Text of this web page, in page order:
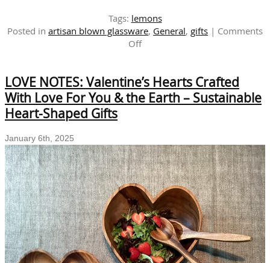
Tags: lemons
Posted in artisan blown glassware, General, gifts | Comments
Offon
Season
with
Sustainable
from
Pacific
Merchants!
LOVE NOTES: Valentine’s Hearts Crafted
With Love For You & the Earth – Sustainable
Heart-Shaped Gifts
January 6th, 2025